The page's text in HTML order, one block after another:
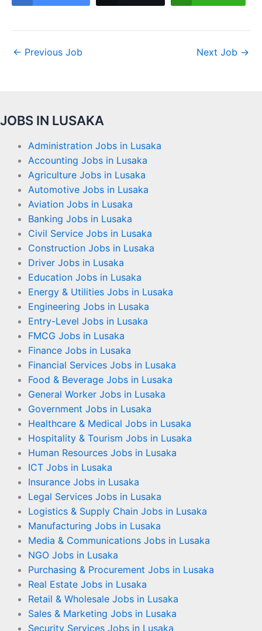
← Previous Job Next Job →
JOBS IN LUSAKA
Administration Jobs in Lusaka
Accounting Jobs in Lusaka
Agriculture Jobs in Lusaka
Automotive Jobs in Lusaka
Aviation Jobs in Lusaka
Banking Jobs in Lusaka
Civil Service Jobs in Lusaka
Construction Jobs in Lusaka
Driver Jobs in Lusaka
Education Jobs in Lusaka
Energy & Utilities Jobs in Lusaka
Engineering Jobs in Lusaka
Entry-Level Jobs in Lusaka
FMCG Jobs in Lusaka
Finance Jobs in Lusaka
Financial Services Jobs in Lusaka
Food & Beverage Jobs in Lusaka
General Worker Jobs in Lusaka
Government Jobs in Lusaka
Healthcare & Medical Jobs in Lusaka
Hospitality & Tourism Jobs in Lusaka
Human Resources Jobs in Lusaka
ICT Jobs in Lusaka
Insurance Jobs in Lusaka
Legal Services Jobs in Lusaka
Logistics & Supply Chain Jobs in Lusaka
Manufacturing Jobs in Lusaka
Media & Communications Jobs in Lusaka
NGO Jobs in Lusaka
Purchasing & Procurement Jobs in Lusaka
Real Estate Jobs in Lusaka
Retail & Wholesale Jobs in Lusaka
Sales & Marketing Jobs in Lusaka
Security Services Jobs in Lusaka